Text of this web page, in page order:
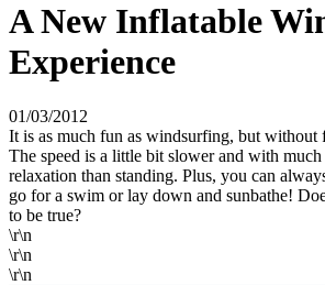
A New Inflatable
Experience
01/03/2012
It is as much fun as windsurfing, but without
The speed is a little bit slower and with
relaxation than standing. Plus, you can
go for a swim or lay down and sunbathe!
to be true?
\r\n
\r\n
\r\n